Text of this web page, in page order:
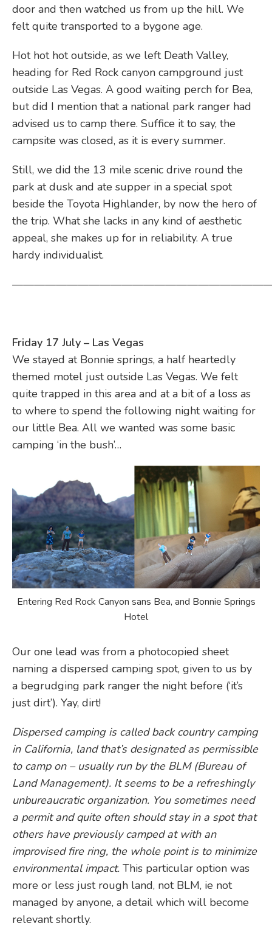
door and then watched us from up the hill. We
felt quite transported to a bygone age.
Hot hot hot outside, as we left Death Valley,
heading for Red Rock canyon campground just
outside Las Vegas. A good waiting perch for Bea,
but did I mention that a national park ranger had
advised us to camp there. Suffice it to say, the
campsite was closed, as it is every summer.
Still, we did the 13 mile scenic drive round the
park at dusk and ate supper in a special spot
beside the Toyota Highlander, by now the hero of
the trip. What she lacks in any kind of aesthetic
appeal, she makes up for in reliability. A true
hardy individualist.
Friday 17 July – Las Vegas
We stayed at Bonnie springs, a half heartedly
themed motel just outside Las Vegas. We felt
quite trapped in this area and at a bit of a loss as
to where to spend the following night waiting for
our little Bea. All we wanted was some basic
camping ‘in the bush’…
Entering Red Rock Canyon sans Bea, and Bonnie Springs
Hotel
Our one lead was from a photocopied sheet
naming a dispersed camping spot, given to us by
a begrudging park ranger the night before (‘it’s
just dirt’). Yay, dirt!
Dispersed camping is called back country camping
in California, land that’s designated as permissible
to camp on – usually run by the BLM (Bureau of
Land Management). It seems to be a refreshingly
unbureaucratic organization. You sometimes need
a permit and quite often should stay in a spot that
others have previously camped at with an
improvised fire ring, the whole point is to minimize
environmental impact. This particular option was
more or less just rough land, not BLM, ie not
managed by anyone, a detail which will become
relevant shortly.